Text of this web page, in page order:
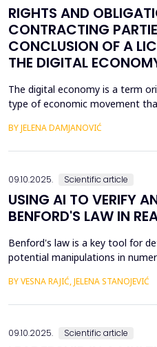
RIGHTS AND
CONTRACTING
CONCLUSION OF A
THE DIGITAL
The digital economy is a term
type of economic movement
modern technology, or rather
BY JELENA DAMJANOVIĆ
09.10.2025. Scientific article
USING AI TO VERIFY
BENFORD'S LAW IN
Benford's law is a key tool for
potential manipulations in
large sets of numerical values,
BY VESNA RAJIĆ, JELENA STANOJEVIĆ
09.10.2025. Scientific article